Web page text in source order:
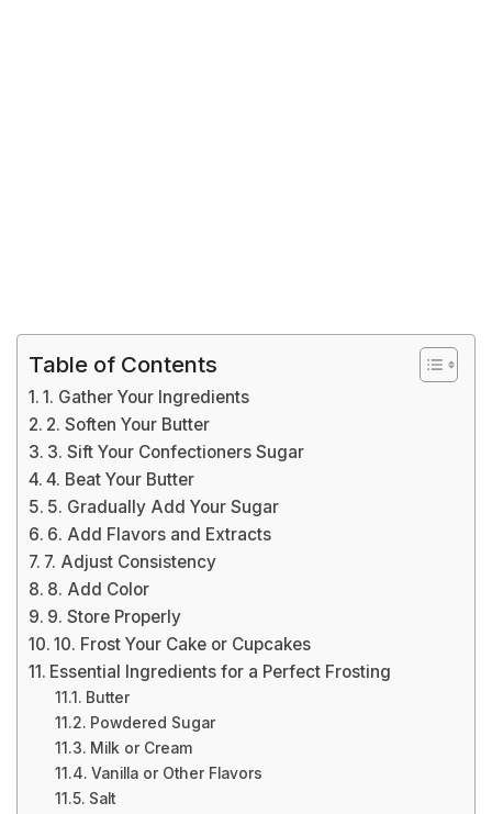
Table of Contents
1. Gather Your Ingredients
2. Soften Your Butter
3. Sift Your Confectioners Sugar
4. Beat Your Butter
5. Gradually Add Your Sugar
6. Add Flavors and Extracts
7. Adjust Consistency
8. Add Color
9. Store Properly
10. Frost Your Cake or Cupcakes
Essential Ingredients for a Perfect Frosting
Butter
Powdered Sugar
Milk or Cream
Vanilla or Other Flavors
Salt